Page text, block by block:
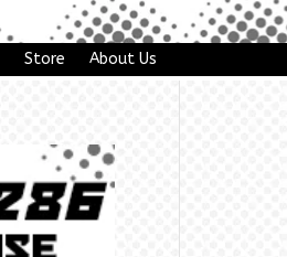
Store About Us